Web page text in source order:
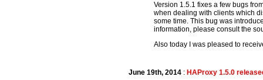
Version 1.5.1 fixes a few bugs
when dealing with clients which
some time. This bug was
information, please consult the
Also today I was pleased to
June 19th, 2014 : HAProxy 1.5.0